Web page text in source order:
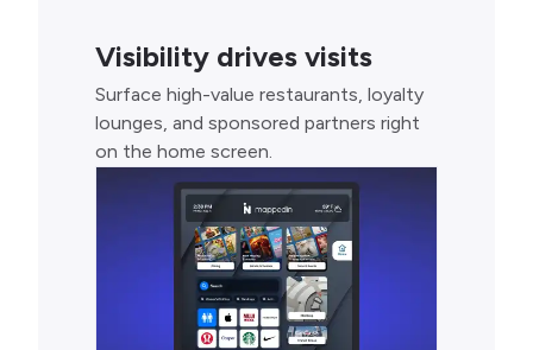
Visibility drives visits
Surface high-value restaurants, loyalty
lounges, and sponsored partners right
on the home screen.